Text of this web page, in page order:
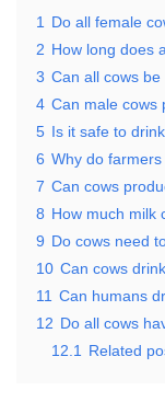
1
Do all female
2 How long does
3 Can all cows be
4 Can male cows
5 Is it safe to
6 Why do
7 Can cows
8 How much milk
9 Do cows need
10 Can cows
11 Can humans
12 Do all cows
12.1
Related